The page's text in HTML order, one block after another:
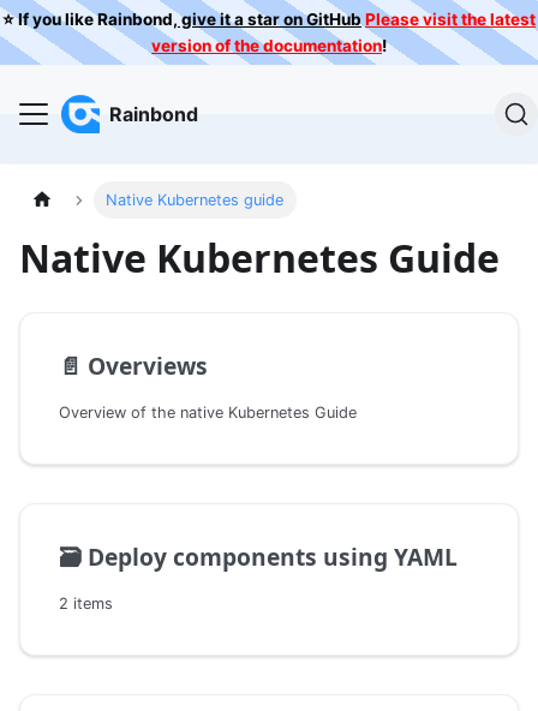
⭐️ If you like Rainbond,give it a star on GitHub Please visit the latest
version of the documentation!
Rainbond
Native Kubernetes guide
Native Kubernetes Guide
📄️ Overviews
Overview of the native Kubernetes Guide
🗃️ Deploy components using YAML
2 items